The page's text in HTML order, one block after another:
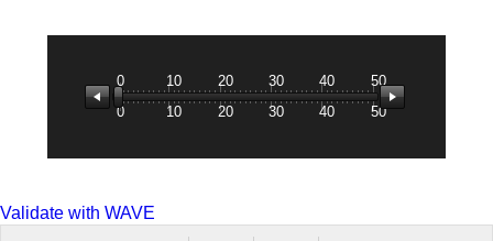
0
0
10
10
20
20
30
30
40
40
50
50
Validate with WAVE